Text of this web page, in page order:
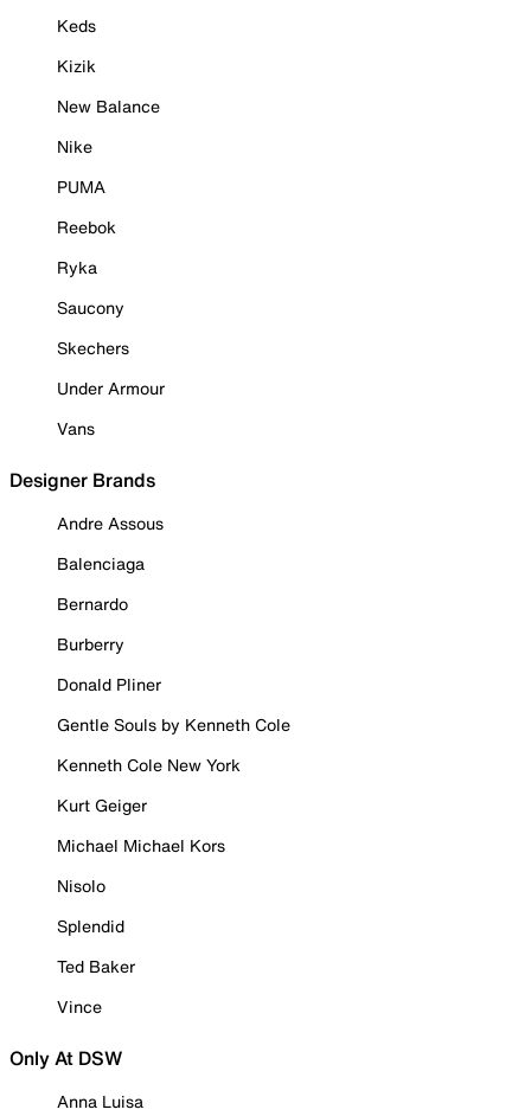
Keds
Kizik
New Balance
Nike
PUMA
Reebok
Ryka
Saucony
Skechers
Under Armour
Vans
Designer Brands
Andre Assous
Balenciaga
Bernardo
Burberry
Donald Pliner
Gentle Souls by Kenneth Cole
Kenneth Cole New York
Kurt Geiger
Michael Michael Kors
Nisolo
Splendid
Ted Baker
Vince
Only At DSW
Anna Luisa